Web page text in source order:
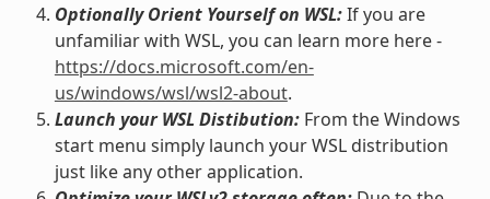
Optionally Orient Yourself on WSL:If you are
unfamiliar with WSL, you can learn more here -
https://docs.microsoft.com/en-
us/windows/wsl/wsl2-about.
Launch your WSL Distibution:From the Windows
start menu simply launch your WSL distribution
just like any other application.